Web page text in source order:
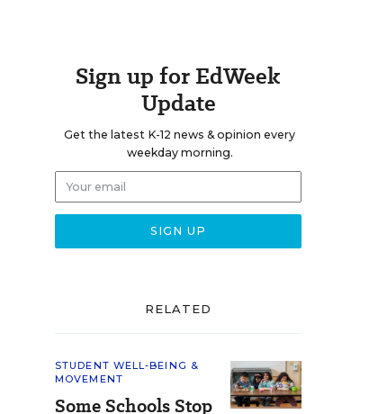
Sign up for EdWeek
Update
Get the latest K-12 news & opinion every
weekday morning.
RELATED
STUDENT WELL-BEING &
MOVEMENT
Some Schools Stop